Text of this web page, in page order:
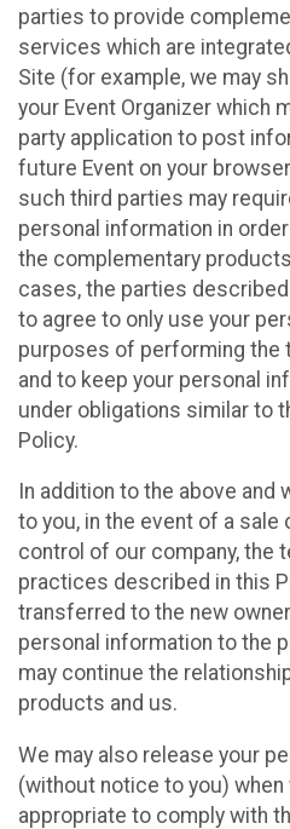
parties to provide
services which are
Site (for example, we may
your Event Organizer which
party application to post
future Event on your
such third parties may
personal information in
the complementary
cases, the parties
to agree to only use your
purposes of performing the
and to keep your personal
under obligations similar to
Policy.
In addition to the above
to you, in the event of a sale
control of our company, the
practices described in this
transferred to the new
personal information to the
may continue the
products and us.
We may also release your
(without notice to you)
appropriate to comply with